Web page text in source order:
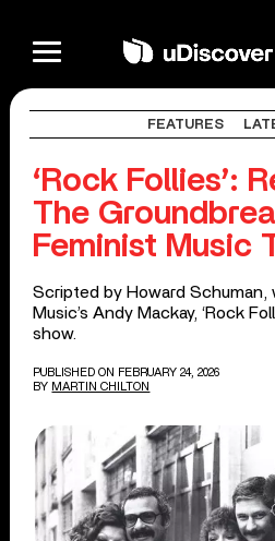
FEATURES
‘Rock Follies’:
The
Feminist Music
Scripted by Howard Schuman,
Music’s Andy Mackay, ‘Rock
show.
PUBLISHED ON FEBRUARY 24, 2026
BY MARTIN CHILTON